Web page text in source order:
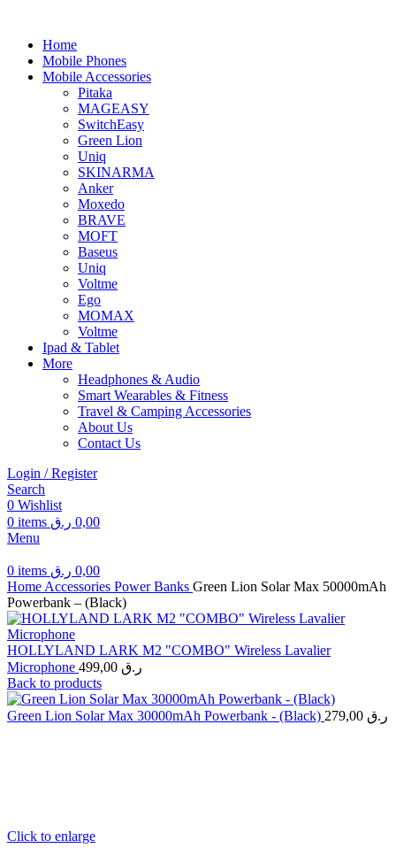
Home
Mobile Phones
Mobile Accessories
Pitaka
MAGEASY
SwitchEasy
Green Lion
Uniq
SKINARMA
Anker
Moxedo
BRAVE
MOFT
Baseus
Uniq
Voltme
Ego
MOMAX
Voltme
Ipad & Tablet
More
Headphones & Audio
Smart Wearables & Fitness
Travel & Camping Accessories
About Us
Contact Us
Login / Register
Search
0 Wishlist
0 items 0,00 ر.ق
Menu
0 items 0,00 ر.ق
Home Accessories Power Banks Green Lion Solar Max 50000mAh
Powerbank – (Black)
HOLLYLAND LARK M2 "COMBO" Wireless Lavalier
Microphone 499,00 ر.ق
Back to products
Green Lion Solar Max 30000mAh Powerbank - (Black) 279,00 ر.ق
Click to enlarge